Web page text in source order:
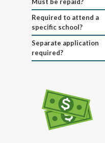
Required to attend a
specific school?
Separate application
required?